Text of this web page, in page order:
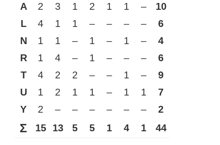
A 2 3 1 2 1 1 –
10
L
4 1 1 – – – –
6
N
1 1 – 1 – 1 –
4
R
1 4 – 1 – – –
6
T
4 2 2 – – 1 –
9
U
1 2 1 1 – 1 1
7
Y
2 – – – – – – 2
Σ 15 13 5 5 1 4 1 44